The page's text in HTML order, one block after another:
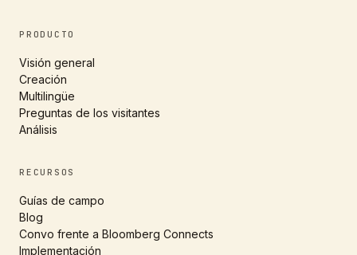
PRODUCTO
Visión general
Creación
Multilingüe
Preguntas de los visitantes
Análisis
RECURSOS
Guías de campo
Blog
Convo frente a Bloomberg Connects
Implementación